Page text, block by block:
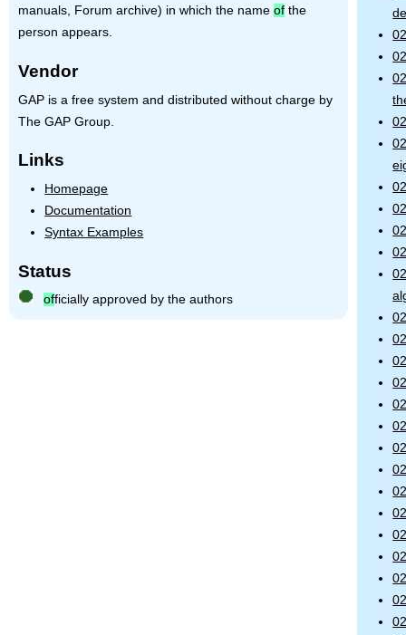
manuals, Forum archive) in which the name ofthe
person appears.
Vendor
GAP is a free system and distributed without charge by
The GAP Group.
Links
Homepage
Documentation
Syntax Examples
Status
officially approved by the authors